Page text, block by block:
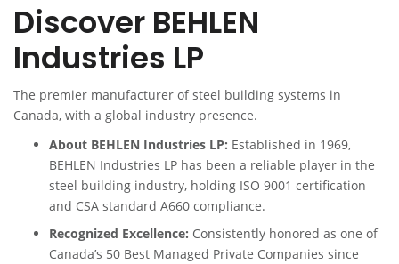
Discover BEHLEN
Industries LP
The premier manufacturer of steel building systems in
Canada, with a global industry presence.
About BEHLEN Industries LP: Established in 1969,
BEHLEN Industries LP has been a reliable player in the
steel building industry, holding ISO 9001 certification
and CSA standard A660 compliance.
Recognized Excellence: Consistently honored as one of
Canada’s 50 Best Managed Private Companies since